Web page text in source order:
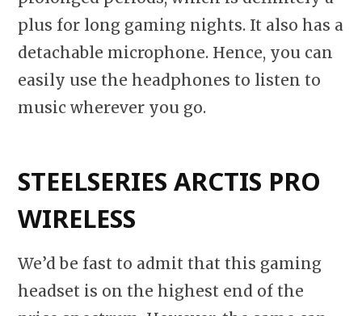
plus for long gaming nights. It also has a
detachable microphone. Hence, you can
easily use the headphones to listen to
music wherever you go.
STEELSERIES ARCTIS PRO
WIRELESS
We’d be fast to admit that this gaming
headset is on the highest end of the